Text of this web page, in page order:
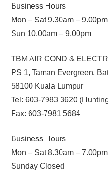
Business Hours
Mon – Sat 9.30am – 9.00pm
Sun 10.00am – 9.00pm
TBM AIR COND &
PS 1, Taman Evergreen,
58100 Kuala Lumpur
Tel: 603-7983 3620
Fax: 603-7981 5684
Business Hours
Mon – Sat 8.30am – 7.00pm
Sunday Closed